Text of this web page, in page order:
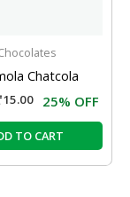
Chatcola
15.00 25% OFF
TO CART